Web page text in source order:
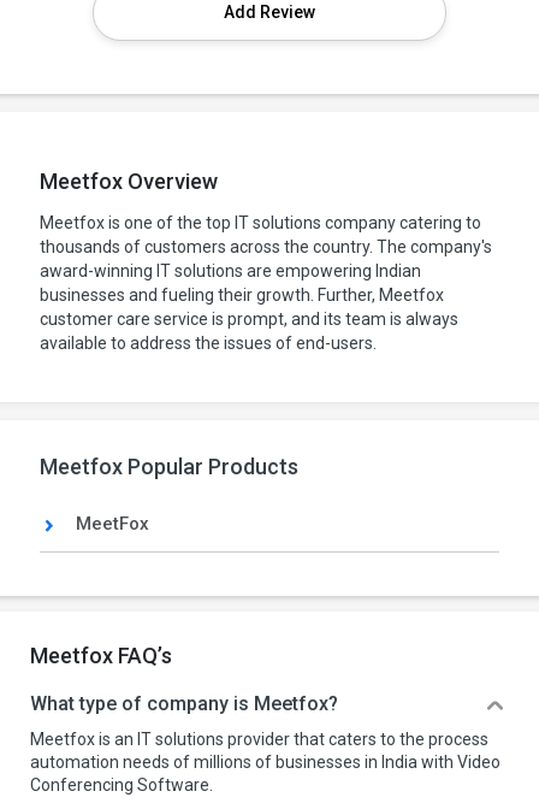
Add Review
Meetfox Overview
Meetfox is one of the top IT solutions company catering to
thousands of customers across the country. The company's
award-winning IT solutions are empowering Indian
businesses and fueling their growth. Further, Meetfox
customer care service is prompt, and its team is always
available to address the issues of end-users.
Meetfox Popular Products
MeetFox
Meetfox FAQ’s
What type of company is Meetfox?
Meetfox is an IT solutions provider that caters to the process
automation needs of millions of businesses in India with Video
Conferencing Software.